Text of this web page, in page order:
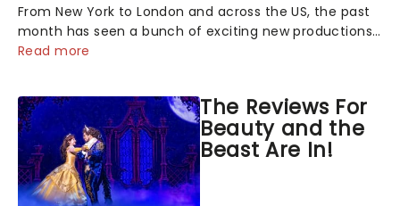
From New York to London and across the US, the past
month has seen a bunch of exciting new productions
and theatre hits take to the stage. But what did the
Read more
The Reviews For
Beauty and the
Beast Are In!